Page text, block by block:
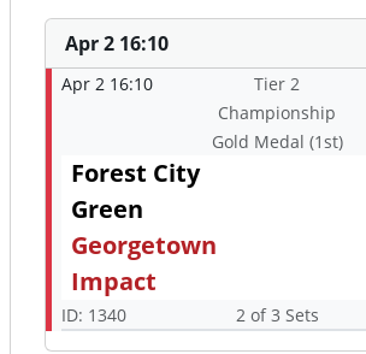
Apr 2 16:10
Apr 2 16:10
Tier 2
Championship
Gold Medal (1st)
Forest City
Green
Georgetown
Impact
ID: 1340 2 of 3 Sets